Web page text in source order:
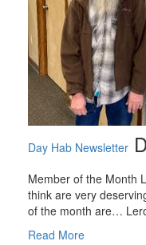
Day Hab Newsletter
Member of the Month
think are very
of the month are…
Read More